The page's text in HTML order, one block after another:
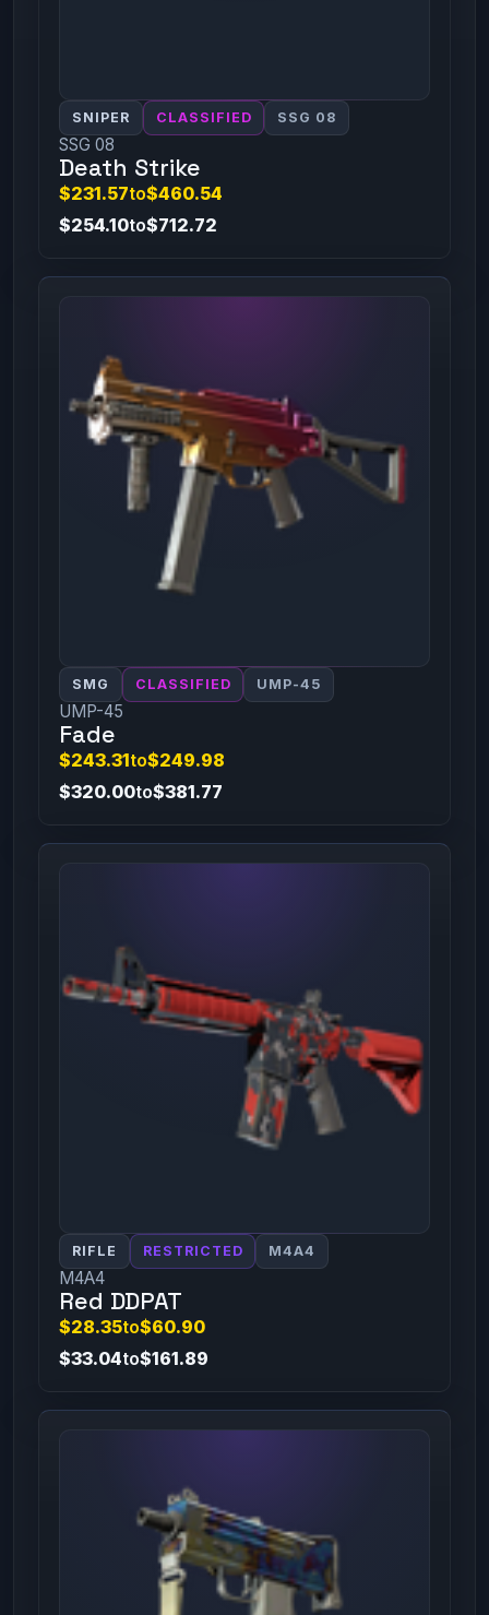
SNIPER CLASSIFIED SSG 08
SSG 08
Death Strike
$231.57to$460.54
$254.10to$712.72
SMG CLASSIFIED UMP-45
UMP-45
Fade
$243.31to$249.98
$320.00to$381.77
RIFLE RESTRICTED M4A4
M4A4
Red DDPAT
$28.35to$60.90
$33.04to$161.89